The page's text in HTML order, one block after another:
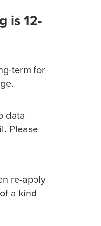
is 12-
term for
data
Please
re-apply
a kind